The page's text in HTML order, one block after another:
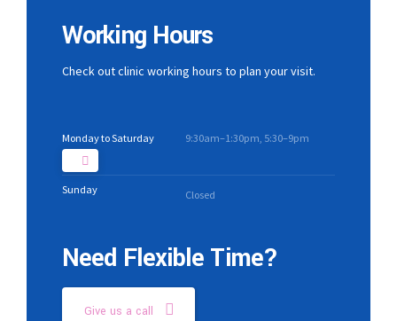
Working Hours
Check out clinic working hours to plan your visit.
Monday to Saturday 9:30am–1:30pm, 5:30–9pm
Sunday Closed
Need Flexible Time?
Give us a call